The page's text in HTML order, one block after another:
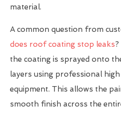
material.
A common question from
does roof coating stop leaks
the coating is sprayed onto
layers using professional
equipment. This allows the
smooth finish across the